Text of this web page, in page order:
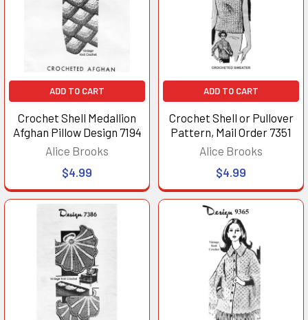
ADD TO CART
Crochet Shell Medallion
Afghan Pillow Design 7194
Alice Brooks
$4.99
ADD TO CART
Crochet Shell or Pullover
Pattern, Mail Order 7351
Alice Brooks
$4.99